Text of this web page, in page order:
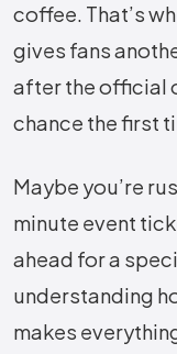
coffee. That’s
gives fans
after the official
chance the first
Maybe you’re
minute event
ahead for a
understanding
makes